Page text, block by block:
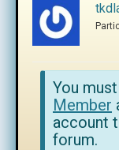
You
Member
account
forum.